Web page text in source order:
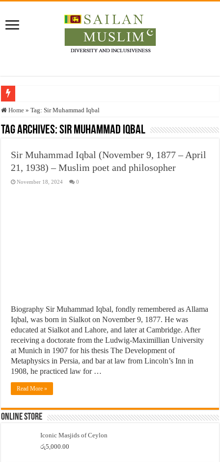
Who stopped the Quran translation?
Trick or Treat – a Muslim Guide to the Experts Industries, by Karima Hamdan
Justice for marginalized communities and women in post-conflict settings by
Exploitation Of Desperate Hajj Pilgrims By Some Deceitful Hajj Agents By
Home » Tag:Sir Muhammad Iqbal
Tag Archives:Sir Muhammad Iqbal
Sir Muhammad Iqbal (November 9, 1877 – April
21, 1938) – Muslim poet and philosopher
November 18, 2024 0
Biography Sir Muhammad Iqbal, fondly remembered as Allama
Iqbal, was born in Sialkot on November 9, 1877. He was
educated at Sialkot and Lahore, and later at Cambridge. After
receiving a doctorate from the Ludwig-Maximillian University
at Munich in 1907 for his thesis The Development of
Metaphysics in Persia, and bar at law from Lincoln’s Inn in
1908, he practiced law for …
Read More »
Online Store
Iconic Masjids of Ceylon
රු5,000.00